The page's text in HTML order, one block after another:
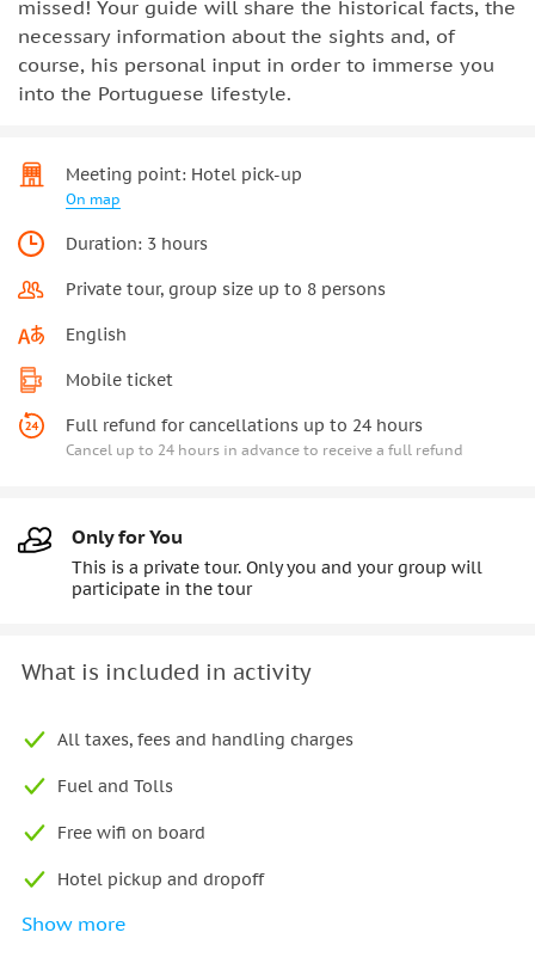
missed! Your guide will share the historical facts, the
necessary information about the sights and, of
course, his personal input in order to immerse you
into the Portuguese lifestyle.
Meeting point: Hotel pick-up
On map
Duration: 3 hours
Private tour, group size up to 8 persons
English
Mobile ticket
Full refund for cancellations up to 24 hours
Cancel up to 24 hours in advance to receive a full refund
Only for You
This is a private tour. Only you and your group will
participate in the tour
What is included in activity
All taxes, fees and handling charges
Fuel and Tolls
Free wifi on board
Hotel pickup and dropoff
Personal English-Speaking Local Guide
Show more